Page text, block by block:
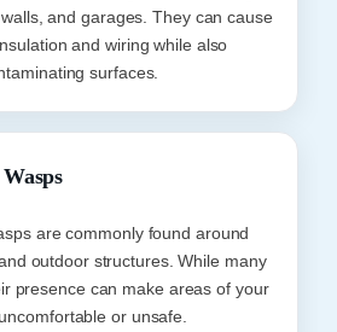
and garages. They can cause
and wiring while also
surfaces.
are commonly found around
outdoor structures. While many
presence can make areas of your
or unsafe.